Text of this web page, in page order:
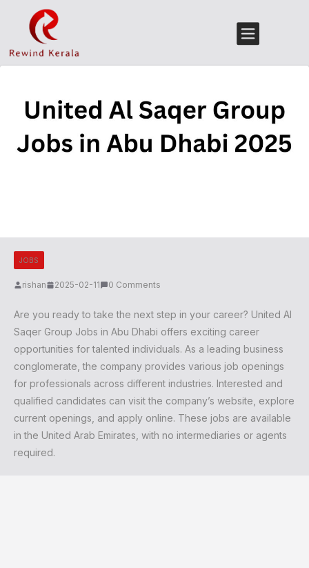
JOBS
rishan 2025-02-11 0 Comments
Are you ready to take the next step in your career? United Al
Saqer Group Jobs in Abu Dhabi offers exciting career
opportunities for talented individuals. As a leading business
conglomerate, the company provides various job openings
for professionals across different industries. Interested and
qualified candidates can visit the company’s website, explore
current openings, and apply online. These jobs are available
in the United Arab Emirates, with no intermediaries or agents
required.